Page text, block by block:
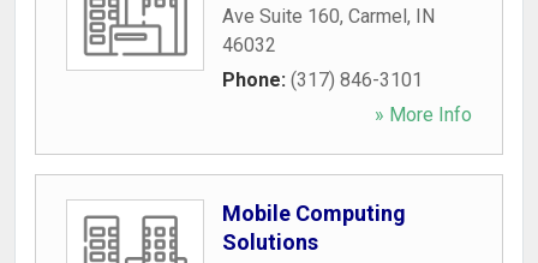
Ave Suite 160, Carmel, IN
46032
Phone: (317) 846-3101
» More Info
Mobile Computing
Solutions